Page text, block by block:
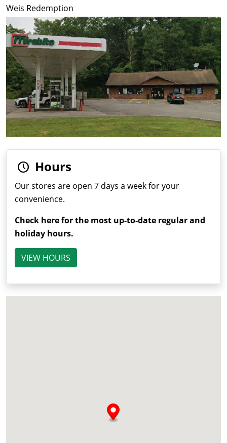
Weis Redemption
Hours
Our stores are open 7 days a week for your
convenience.
Check here for the most up-to-date regular and
holiday hours.
VIEW HOURS